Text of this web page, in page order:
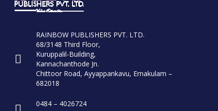
RAINBOW PUBLISHERS PVT. LTD.
68/3148 Third Floor,
Kuruppalil-Building,
Kannachanthode Jn.
Chittoor Road, Ayyappankavu, Ernakulam –
682018
0484 – 4026724